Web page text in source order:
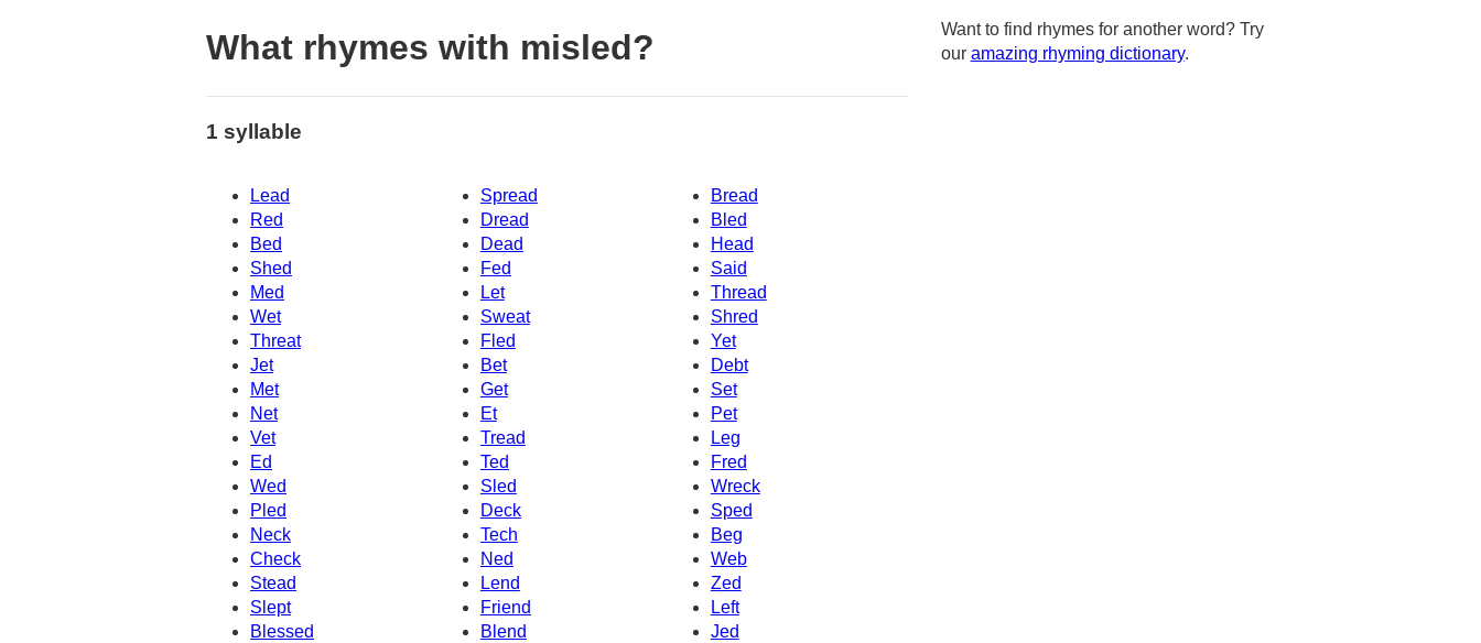
What rhymes with misled?
1 syllable
Lead Spread
Bread
Red
Dread
Bled
Bed
Dead
Head
Shed
Fed
Said
Med
Let
Thread
Wet
Sweat
Shred
Threat
Yet
Fled
Jet
Bet
Debt
Met
Get
Set
Net
Et
Pet
Vet
Tread
Leg
Ed
Ted
Fred
Wed
Sled
Wreck
Sped
Pled
Deck
Neck
Tech
Beg
Check
Ned
Web
Stead
Lend
Zed
Slept
Friend
Left
Blessed
Blend
Jed
Want to find rhymes for another word? Try
our amazing rhyming dictionary.